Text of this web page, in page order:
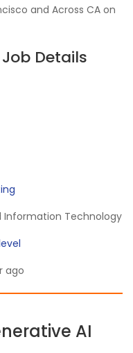
and Across CA on
Details
Information Technology
ago
AI